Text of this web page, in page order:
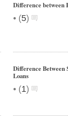
Difference between
• (5)
Difference Between
Loans
• (1)